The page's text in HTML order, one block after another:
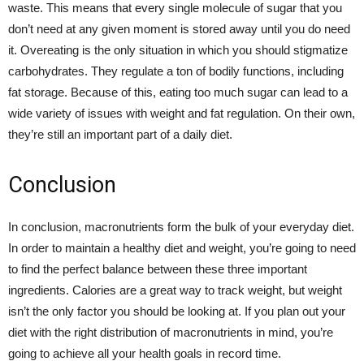
waste. This means that every single molecule of sugar that you
don’t need at any given moment is stored away until you do need
it. Overeating is the only situation in which you should stigmatize
carbohydrates. They regulate a ton of bodily functions, including
fat storage. Because of this, eating too much sugar can lead to a
wide variety of issues with weight and fat regulation. On their own,
they’re still an important part of a daily diet.
Conclusion
In conclusion, macronutrients form the bulk of your everyday diet.
In order to maintain a healthy diet and weight, you’re going to need
to find the perfect balance between these three important
ingredients. Calories are a great way to track weight, but weight
isn’t the only factor you should be looking at. If you plan out your
diet with the right distribution of macronutrients in mind, you’re
going to achieve all your health goals in record time.